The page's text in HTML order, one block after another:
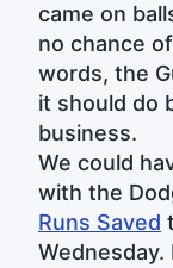
came on
no chance
words, the
it should do
business.
We could
with the
Runs Saved
Wednesday.